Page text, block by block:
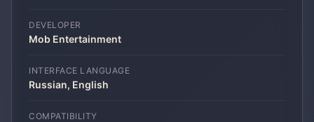
DEVELOPER
Mob Entertainment
INTERFACE LANGUAGE
Russian, English
COMPATIBILITY